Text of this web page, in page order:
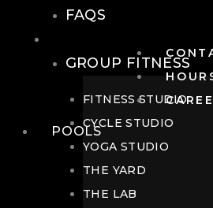
POOLS
FAQS
GROUP FITNESS
FITNESS STUDIO
CYCLE STUDIO
YOGA STUDIO
THE YARD
THE LAB